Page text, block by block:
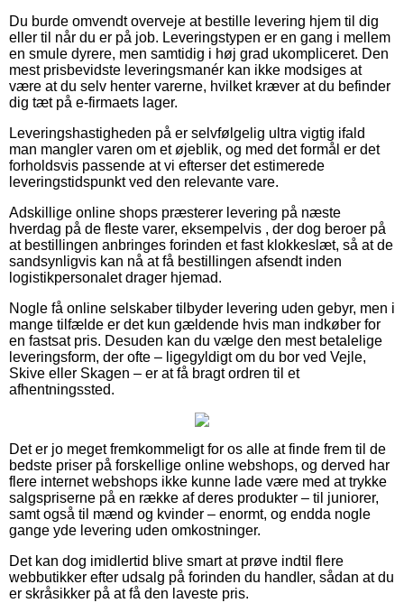
Du burde omvendt overveje at bestille levering hjem til dig
eller til når du er på job. Leveringstypen er en gang i mellem
en smule dyrere, men samtidig i høj grad ukompliceret. Den
mest prisbevidste leveringsmanér kan ikke modsiges at
være at du selv henter varerne, hvilket kræver at du befinder
dig tæt på e-firmaets lager.
Leveringshastigheden på er selvfølgelig ultra vigtig ifald
man mangler varen om et øjeblik, og med det formål er det
forholdsvis passende at vi efterser det estimerede
leveringstidspunkt ved den relevante vare.
Adskillige online shops præsterer levering på næste
hverdag på de fleste varer, eksempelvis , der dog beroer på
at bestillingen anbringes forinden et fast klokkeslæt, så at de
sandsynligvis kan nå at få bestillingen afsendt inden
logistikpersonalet drager hjemad.
Nogle få online selskaber tilbyder levering uden gebyr, men i
mange tilfælde er det kun gældende hvis man indkøber for
en fastsat pris. Desuden kan du vælge den mest betalelige
leveringsform, der ofte – ligegyldigt om du bor ved Vejle,
Skive eller Skagen – er at få bragt ordren til et
afhentningssted.
Det er jo meget fremkommeligt for os alle at finde frem til de
bedste priser på forskellige online webshops, og derved har
flere internet webshops ikke kunne lade være med at trykke
salgspriserne på en række af deres produkter – til juniorer,
samt også til mænd og kvinder – enormt, og endda nogle
gange yde levering uden omkostninger.
Det kan dog imidlertid blive smart at prøve indtil flere
webbutikker efter udsalg på forinden du handler, sådan at du
er skråsikker på at få den laveste pris.